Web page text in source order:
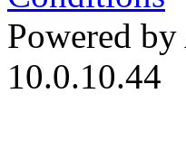
Powered
10.0.10.44